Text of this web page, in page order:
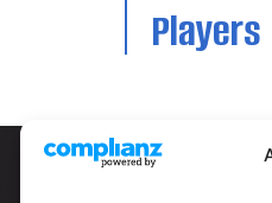
Players